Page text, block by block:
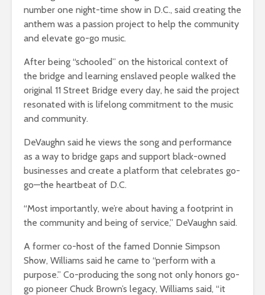
number one night-time show in D.C., said creating the
anthem was a passion project to help the community
and elevate go-go music.
After being “schooled” on the historical context of
the bridge and learning enslaved people walked the
original 11 Street Bridge every day, he said the project
resonated with is lifelong commitment to the music
and community.
DeVaughn said he views the song and performance
as a way to bridge gaps and support black-owned
businesses and create a platform that celebrates go-
go—the heartbeat of D.C.
“Most importantly, we’re about having a footprint in
the community and being of service,” DeVaughn said.
A former co-host of the famed Donnie Simpson
Show, Williams said he came to “perform with a
purpose.” Co-producing the song not only honors go-
go pioneer Chuck Brown’s legacy, Williams said, “it